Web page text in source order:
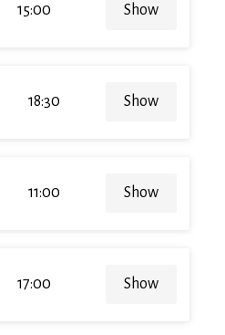
15:00 Show
18:30 Show
11:00 Show
17:00 Show